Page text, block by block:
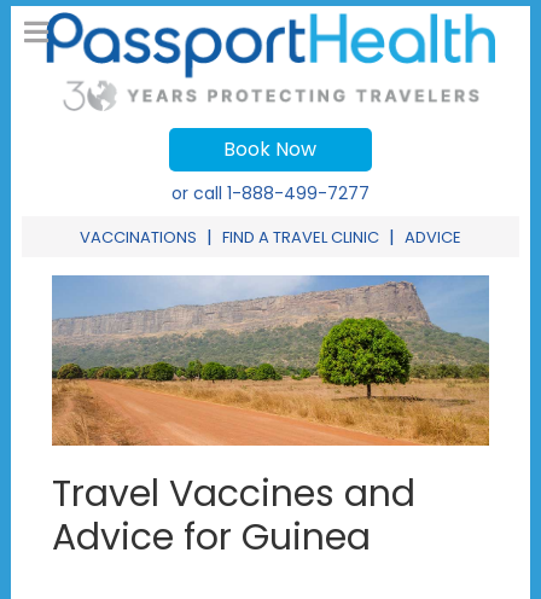
Book Now
or call 1-888-499-7277
VACCINATIONS | FIND A TRAVEL CLINIC | ADVICE
Travel Vaccines and
Advice for Guinea